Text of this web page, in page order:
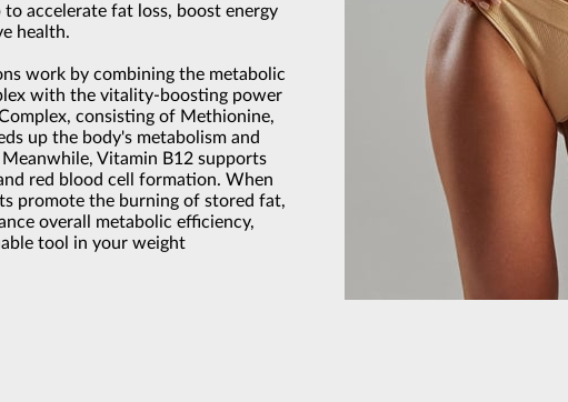
accelerate fat loss, boost energy
health.
work by combining the metabolic
with the vitality-boosting power
consisting of Methionine,
up the body's metabolism and
Vitamin B12 supports
red blood cell formation. When
promote the burning of stored fat,
overall metabolic efficiency,
tool in your weight